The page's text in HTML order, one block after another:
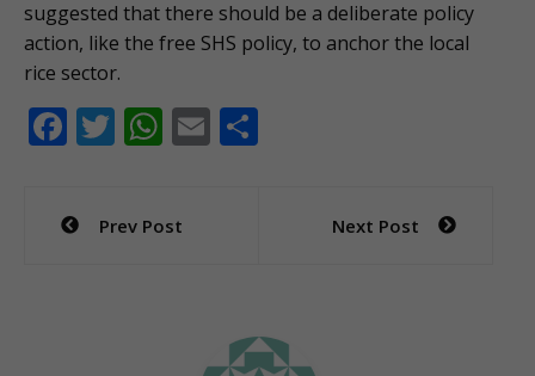
suggested that there should be a deliberate policy
action, like the free SHS policy, to anchor the local
rice sector.
F
e
b
T
er
W
s
E
Post
navigation
Prev Post Next Post